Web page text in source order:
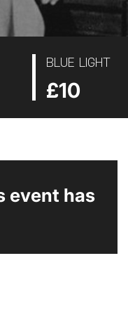
BLUE LIGHT
£10
event has